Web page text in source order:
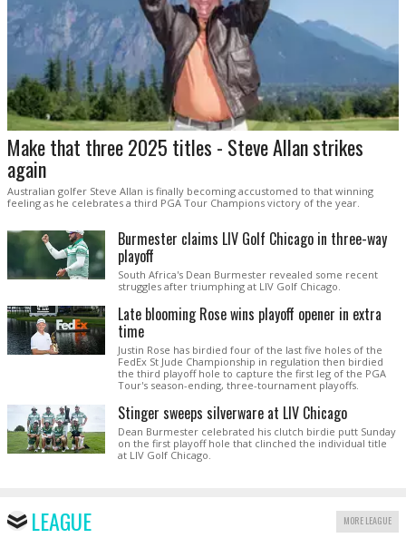
Make that three 2025 titles - Steve Allan strikes
again
Australian golfer Steve Allan is finally becoming accustomed to that winning
feeling as he celebrates a third PGA Tour Champions victory of the year.
Burmester claims LIV Golf Chicago in three-way
playoff
South Africa's Dean Burmester revealed some recent
struggles after triumphing at LIV Golf Chicago.
Late blooming Rose wins playoff opener in extra
time
Justin Rose has birdied four of the last five holes of the
FedEx St Jude Championship in regulation then birdied
the third playoff hole to capture the first leg of the PGA
Tour's season-ending, three-tournament playoffs.
Stinger sweeps silverware at LIV Chicago
Dean Burmester celebrated his clutch birdie putt Sunday
on the first playoff hole that clinched the individual title
at LIV Golf Chicago.
LEAGUE MORE LEAGUE